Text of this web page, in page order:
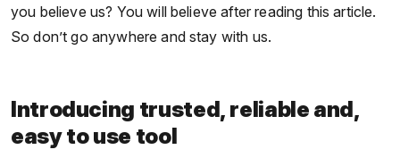
you believe us? You will believe after reading this article.
So don’t go anywhere and stay with us.
Introducing trusted, reliable and,
easy to use tool